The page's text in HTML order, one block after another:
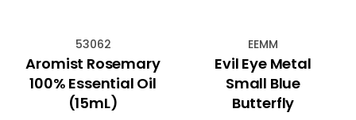
53062
Aromist Rosemary
100% Essential Oil
(15mL)
EEMM
Evil Eye Metal
Small Blue
Butterfly